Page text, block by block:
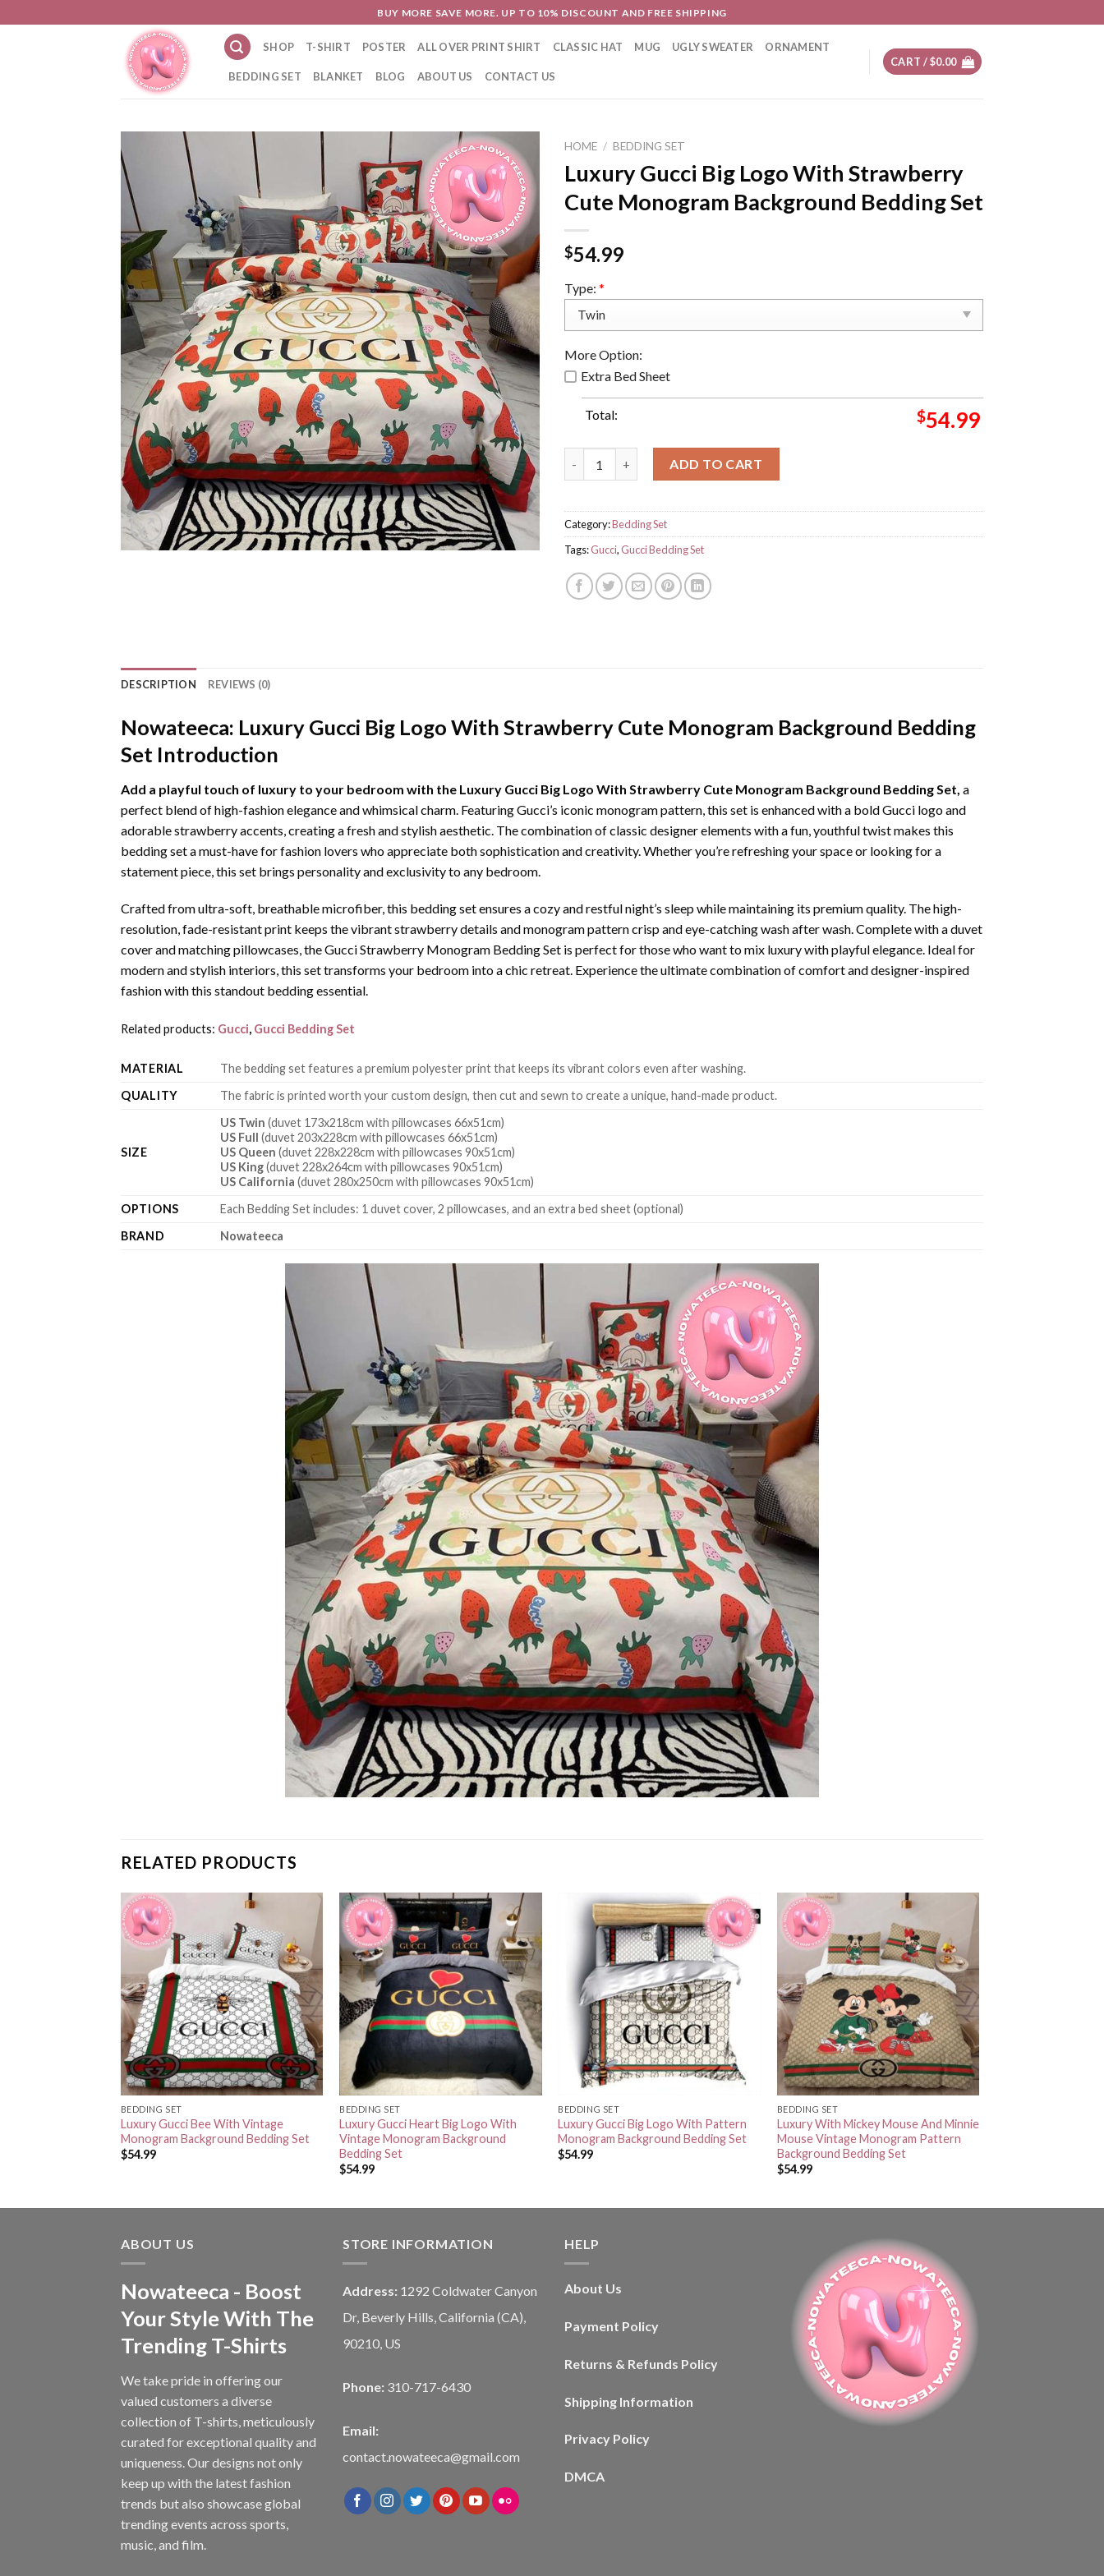
to
BUY MORE SAVE MORE. UP TO 10% DISCOUNT AND FREE SHIPPING
SHOP T-SHIRT POSTER ALL OVER PRINT SHIRT CLASSIC HAT MUG UGLY SWEATER ORNAMENT
BEDDING SET BLANKET BLOG ABOUT US CONTACT US
CART /$0.00
HOME / BEDDING SET
Luxury Gucci Big Logo With Strawberry
Cute Monogram Background Bedding Set
$54.99
Type: *
More Option:
Extra Bed Sheet
Total: $54.99
ADD TO CART
Category:Bedding Set
Tags:Gucci, Gucci Bedding Set
DESCRIPTION REVIEWS (0)
Nowateeca: Luxury Gucci Big Logo With Strawberry Cute Monogram Background Bedding
Set Introduction
Add a playful touch of luxury to your bedroom with the Luxury Gucci Big Logo With Strawberry Cute Monogram Background Bedding Set, a
perfect blend of high-fashion elegance and whimsical charm. Featuring Gucci’s iconic monogram pattern, this set is enhanced with a bold Gucci logo and
adorable strawberry accents, creating a fresh and stylish aesthetic. The combination of classic designer elements with a fun, youthful twist makes this
bedding set a must-have for fashion lovers who appreciate both sophistication and creativity. Whether you’re refreshing your space or looking for a
statement piece, this set brings personality and exclusivity to any bedroom.
Crafted from ultra-soft, breathable microfiber, this bedding set ensures a cozy and restful night’s sleep while maintaining its premium quality. The high-
resolution, fade-resistant print keeps the vibrant strawberry details and monogram pattern crisp and eye-catching wash after wash. Complete with a duvet
cover and matching pillowcases, the Gucci Strawberry Monogram Bedding Set is perfect for those who want to mix luxury with playful elegance. Ideal for
modern and stylish interiors, this set transforms your bedroom into a chic retreat. Experience the ultimate combination of comfort and designer-inspired
fashion with this standout bedding essential.
Related products: Gucci, Gucci Bedding Set
MATERIAL
The bedding set features a premium polyester print that keeps its vibrant colors even after washing.
QUALITY
The fabric is printed worth your custom design, then cut and sewn to create a unique, hand-made product.
SIZE
US Twin (duvet 173x218cm with pillowcases 66x51cm)
US Full (duvet 203x228cm with pillowcases 66x51cm)
US Queen (duvet 228x228cm with pillowcases 90x51cm)
US King(duvet 228x264cm with pillowcases 90x51cm)
US California (duvet 280x250cm with pillowcases 90x51cm)
OPTIONS
Each Bedding Set includes: 1 duvet cover, 2 pillowcases, and an extra bed sheet (optional)
BRAND
Nowateeca
RELATED PRODUCTS
BEDDING SET
Luxury Gucci Bee With Vintage
Monogram Background Bedding Set
$54.99
BEDDING SET
Luxury Gucci Heart Big Logo With
Vintage Monogram Background
Bedding Set
$54.99
BEDDING SET
Luxury Gucci Big Logo With Pattern
Monogram Background Bedding Set
$54.99
BEDDING SET
Luxury With Mickey Mouse And Minnie
Mouse Vintage Monogram Pattern
Background Bedding Set
$54.99
ABOUT US
Nowateeca - Boost
Your Style With The
Trending T-Shirts
We take pride in offering our
valued customers a diverse
collection of T-shirts, meticulously
curated for exceptional quality and
uniqueness. Our designs not only
keep up with the latest fashion
trends but also showcase global
trending events across sports,
music, and film.
STORE INFORMATION
Address: 1292 Coldwater Canyon
Dr, Beverly Hills, California (CA),
90210, US
Phone: 310-717-6430
Email:
contact.nowateeca@gmail.com
HELP
About Us
Payment Policy
Returns & Refunds Policy
Shipping Information
Privacy Policy
DMCA